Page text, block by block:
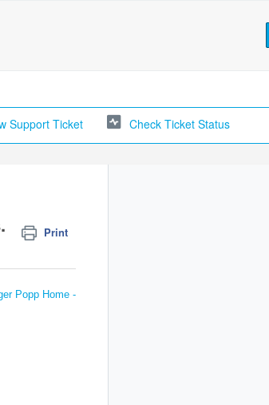
Support Ticket Check Ticket Status
Print
Popp Home -